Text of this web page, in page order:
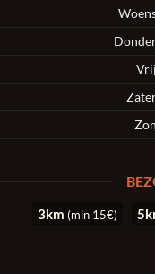
3km (min 15€)